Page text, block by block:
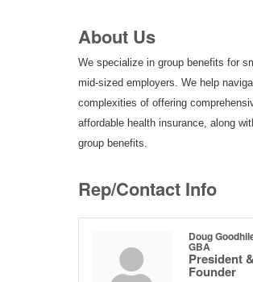
About Us
We specialize in group benefits for
mid-sized employers. We help
complexities of offering
affordable health insurance, along
group benefits.
Rep/Contact Info
Doug
GBA
President &
Founder